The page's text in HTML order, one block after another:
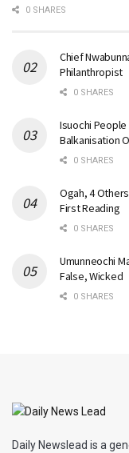
0 SHARES
Chief
Philanthropist
0 SHARES
Isuochi
Balkanisation
0 SHARES
Ogah, 4
First Reading
0 SHARES
Umunneochi
False, Wicked
0 SHARES
Daily Newslead is a